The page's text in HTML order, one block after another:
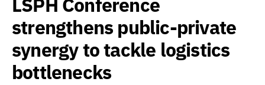
strengthens public-private
synergy to tackle logistics
bottlenecks